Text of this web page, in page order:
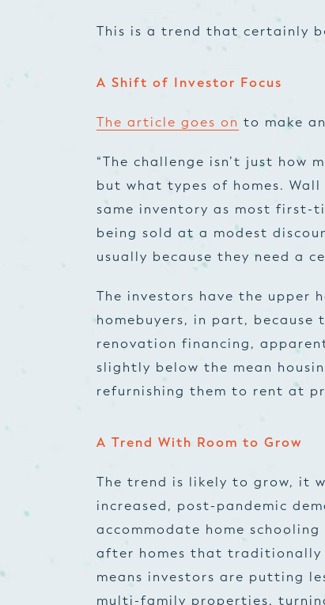
This is a trend that certainly
A Shift of Investor Focus
The article goes on to make
“The challenge isn’t just how
but what types of homes.
same inventory as most first-
being sold at a modest
usually because they need a
The investors have the upper
homebuyers, in part,
renovation financing,
slightly below the mean
refurnishing them to rent at
A Trend With Room to Grow
The trend is likely to grow, it
increased, post-pandemic
accommodate home
after homes that traditionally
means investors are putting
multi-family properties,